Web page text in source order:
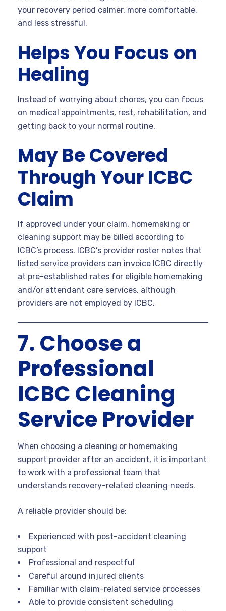
your recovery period calmer, more comfortable,
and less stressful.
Helps You Focus on
Healing
Instead of worrying about chores, you can focus
on medical appointments, rest, rehabilitation, and
getting back to your normal routine.
May Be Covered
Through Your ICBC
Claim
If approved under your claim, homemaking or
cleaning support may be billed according to
ICBC’s process. ICBC’s provider roster notes that
listed service providers can invoice ICBC directly
at pre-established rates for eligible homemaking
and/or attendant care services, although
providers are not employed by ICBC.
7. Choose a
Professional
ICBC Cleaning
Service Provider
When choosing a cleaning or homemaking
support provider after an accident, it is important
to work with a professional team that
understands recovery-related cleaning needs.
A reliable provider should be:
Experienced with post-accident cleaning
support
Professional and respectful
Careful around injured clients
Familiar with claim-related service processes
Able to provide consistent scheduling